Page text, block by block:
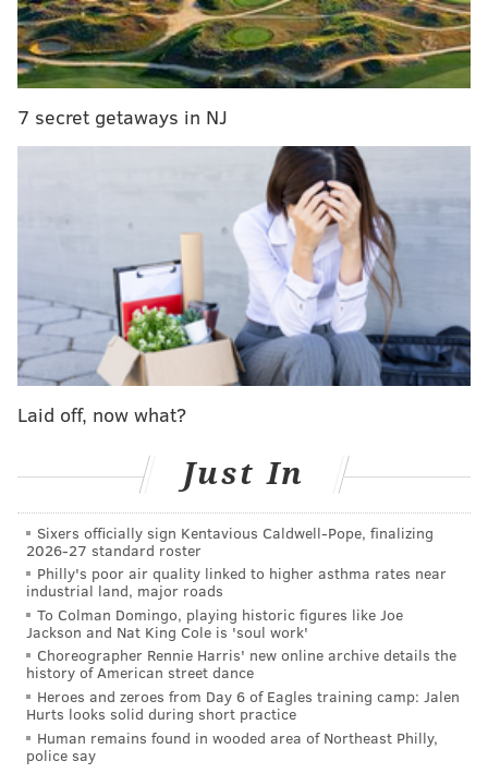
MORE EAGLES
Mailbag: How long before the NFL copies the
Eagles' analytics-based aggressiveness on fourth
down?
Should the Eagles have interest in talented CB in
the 2018 NFL Supplemental Draft?
Nick Foles-Carson Wentz bromance a model for
Eagles locker room, culture
He, along with owner Jeffrey Lurie, also had to figure
out how to replace departed offensive coordinator
Frank Reich and did so by promoting Mike Groh from
within. With OTAs in full swing but very little known
about whether the team will have much of a new look
members of the Eagles dealing with the transition?
For veteran wideout Wallace the move from
Baltimore, about a 90 minute drive up I-95 couldn't
have been much easier.
"Everything about this team has been great so far,"
the 31-year-old receiver said. "It's early but it's good
vibes, good people, everyone wants to help
everybody, from the best guy on the roster to the
newest guy, everyone opened up to me with open
arms and said they were happy to have me."
7 secret getaways in NJ
Laid off, now what?
Just In
Sixers officially sign Kentavious Caldwell-Pope, finalizing
2026-27 standard roster
Philly's poor air quality linked to higher asthma rates near
industrial land, major roads
To Colman Domingo, playing historic figures like Joe
Jackson and Nat King Cole is 'soul work'
Choreographer Rennie Harris' new online archive details the
history of American street dance
Heroes and zeroes from Day 6 of Eagles training camp: Jalen
Hurts looks solid during short practice
Human remains found in wooded area of Northeast Philly,
police say